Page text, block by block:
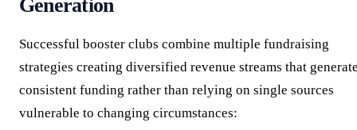
Generation
Successful booster clubs combine multiple fundraising
strategies creating diversified revenue streams that
consistent funding rather than relying on single sources
vulnerable to changing circumstances: